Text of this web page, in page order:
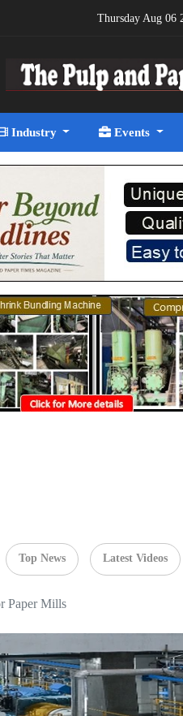
Thursday Aug 06
Industry Events
Top News Latest Videos
Paper Mills